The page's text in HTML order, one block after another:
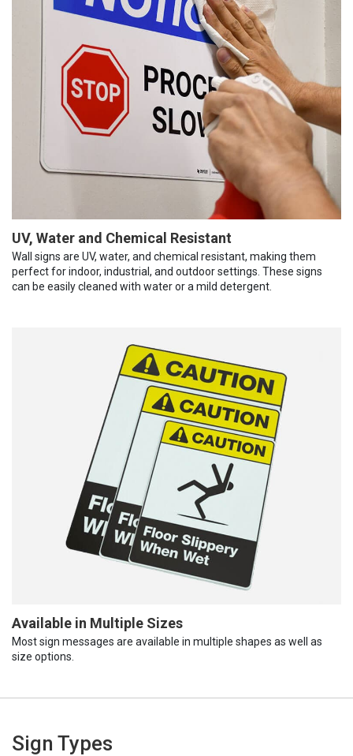
UV, Water and Chemical Resistant
Wall signs are UV, water, and chemical resistant, making them
perfect for indoor, industrial, and outdoor settings. These signs
can be easily cleaned with water or a mild detergent.
Available in Multiple Sizes
Most sign messages are available in multiple shapes as well as
size options.
Sign Types